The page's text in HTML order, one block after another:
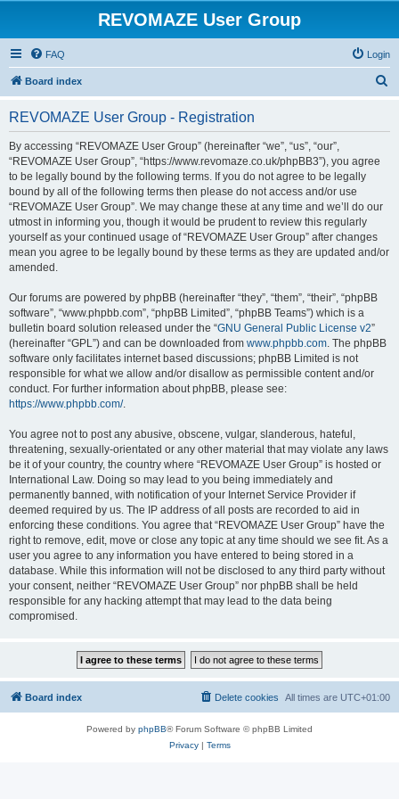
REVOMAZE User Group
FAQ Login
Board index
REVOMAZE User Group - Registration
By accessing “REVOMAZE User Group” (hereinafter “we”, “us”, “our”,
“REVOMAZE User Group”, “https://www.revomaze.co.uk/phpBB3”), you agree
to be legally bound by the following terms. If you do not agree to be legally
bound by all of the following terms then please do not access and/or use
“REVOMAZE User Group”. We may change these at any time and we’ll do our
utmost in informing you, though it would be prudent to review this regularly
yourself as your continued usage of “REVOMAZE User Group” after changes
mean you agree to be legally bound by these terms as they are updated and/or
amended.
Our forums are powered by phpBB (hereinafter “they”, “them”, “their”, “phpBB
software”, “www.phpbb.com”, “phpBB Limited”, “phpBB Teams”) which is a
bulletin board solution released under the “GNU General Public License v2”
(hereinafter “GPL”) and can be downloaded from www.phpbb.com. The phpBB
software only facilitates internet based discussions; phpBB Limited is not
responsible for what we allow and/or disallow as permissible content and/or
conduct. For further information about phpBB, please see:
https://www.phpbb.com/.
You agree not to post any abusive, obscene, vulgar, slanderous, hateful,
threatening, sexually-orientated or any other material that may violate any laws
be it of your country, the country where “REVOMAZE User Group” is hosted or
International Law. Doing so may lead to you being immediately and
permanently banned, with notification of your Internet Service Provider if
deemed required by us. The IP address of all posts are recorded to aid in
enforcing these conditions. You agree that “REVOMAZE User Group” have the
right to remove, edit, move or close any topic at any time should we see fit. As a
user you agree to any information you have entered to being stored in a
database. While this information will not be disclosed to any third party without
your consent, neither “REVOMAZE User Group” nor phpBB shall be held
responsible for any hacking attempt that may lead to the data being
compromised.
Board index All times are UTC+01:00
Delete cookies
Powered by phpBB® Forum Software © phpBB Limited
Privacy| Terms